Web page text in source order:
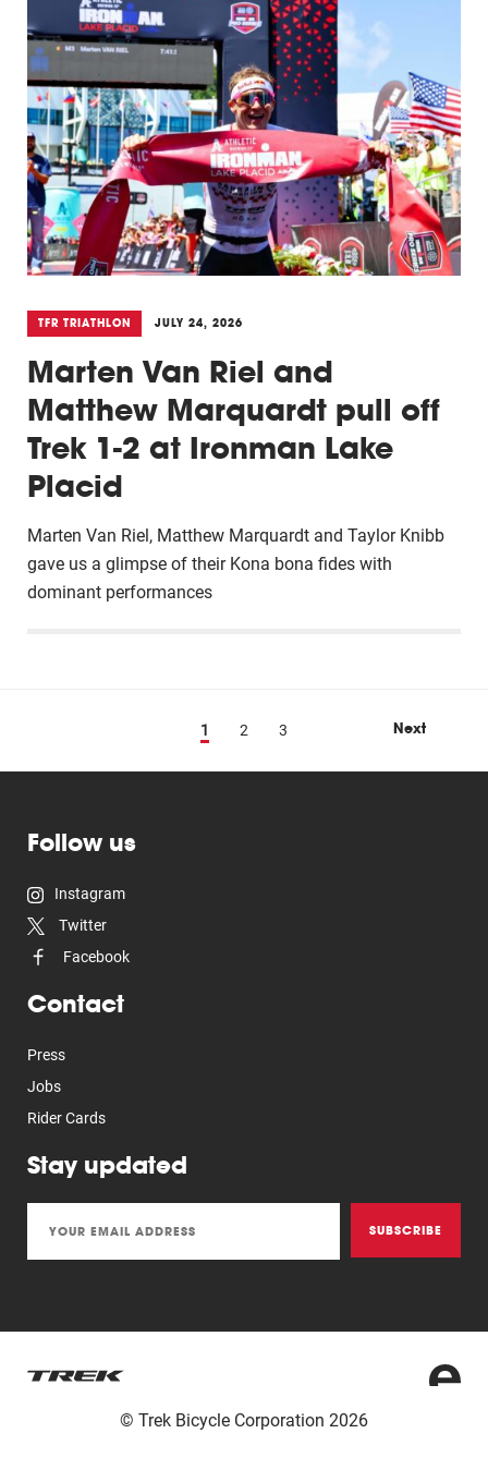
TFR TRIATHLON JULY 24, 2026
Marten Van Riel and
Matthew Marquardt pull off
Trek 1-2 at Ironman Lake
Placid
Marten Van Riel, Matthew Marquardt and Taylor Knibb
gave us a glimpse of their Kona bona fides with
dominant performances
1 2 3 Next
Follow us
Instagram
Twitter
Facebook
Contact
Press
Jobs
Rider Cards
Stay updated
SUBSCRIBE
© Trek Bicycle Corporation 2026